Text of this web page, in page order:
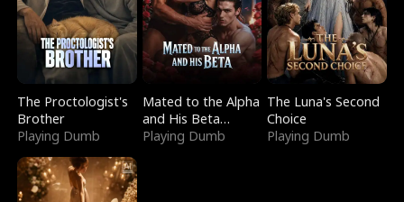
The Proctologist's
Brother
Playing Dumb
Mated to the Alpha
and His Beta
(Updating)
Playing Dumb
The Luna's Second
Choice
Playing Dumb